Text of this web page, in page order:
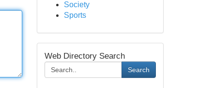
Society
Sports
Web Directory Search
Search